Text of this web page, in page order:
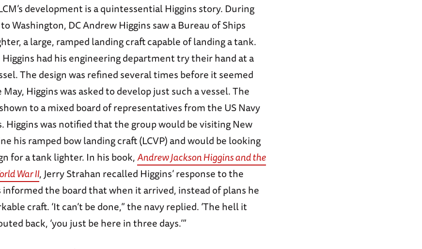
development is a quintessential Higgins story. During
Washington, DC Andrew Higgins saw a Bureau of Ships
a large, ramped landing craft capable of landing a tank.
had his engineering department try their hand at a
The design was refined several times before it seemed
Higgins was asked to develop just such a vessel. The
to a mixed board of representatives from the US Navy
Higgins was notified that the group would be visiting New
his ramped bow landing craft (LCVP) and would be looking
for a tank lighter. In his book,Andrew Jackson Higgins and the
War II, Jerry Strahan recalled Higgins’ response to the
informed the board that when it arrived, instead of plans he
craft. ‘It can’t be done,” the navy replied. ‘The hell it
back, ‘you just be here in three days.’”